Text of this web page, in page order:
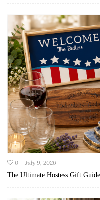
0
July 9, 2026
The Ultimate Hostess Gift